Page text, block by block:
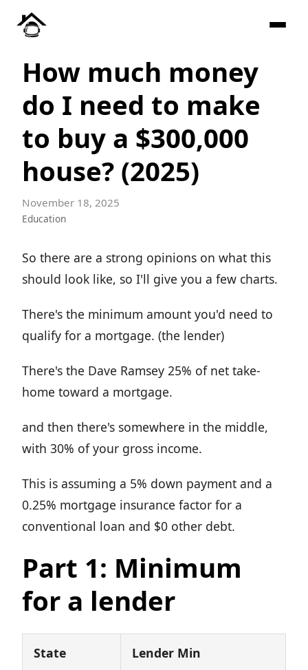
How much money
do I need to make
to buy a $300,000
house? (2025)
November 18, 2025
Education
So there are a strong opinions on what this
should look like, so I'll give you a few charts.
There's the minimum amount you'd need to
qualify for a mortgage. (the lender)
There's the Dave Ramsey 25% of net take-
home toward a mortgage.
and then there's somewhere in the middle,
with 30% of your gross income.
This is assuming a 5% down payment and a
0.25% mortgage insurance factor for a
conventional loan and $0 other debt.
Part 1: Minimum
for a lender
State Lender Min